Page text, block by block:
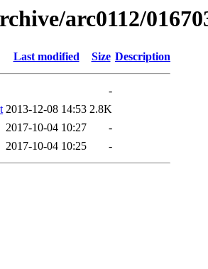
arc0112/
Last modified Size Description
-
2013-12-08 14:53 2.8K
2017-10-04 10:27
-
2017-10-04 10:25 -